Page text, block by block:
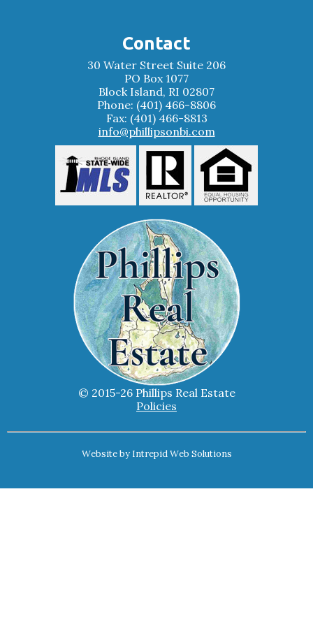
Contact
30 Water Street Suite 206
PO Box 1077
Block Island, RI 02807
Phone: (401) 466-8806
Fax: (401) 466-8813
info@phillipsonbi.com
© 2015-26 Phillips Real Estate
Policies
Website by Intrepid Web Solutions